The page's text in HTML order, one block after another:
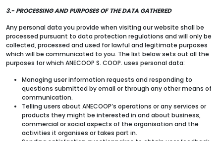
3.- PROCESSING AND PURPOSES OF THE DATA GATHERED
Any personal data you provide when visiting our website shall be
processed pursuant to data protection regulations and will only be
collected, processed and used for lawful and legitimate purposes
which will be communicated to you. The list below sets out all the
purposes for which ANECOOP S. COOP. uses personal data:
Managing user information requests and responding to
questions submitted by email or through any other means of
communication.
Telling users about ANECOOP’s operations or any services or
products they might be interested in and about business,
commercial or social aspects of the organisation and the
activities it organises or takes part in.